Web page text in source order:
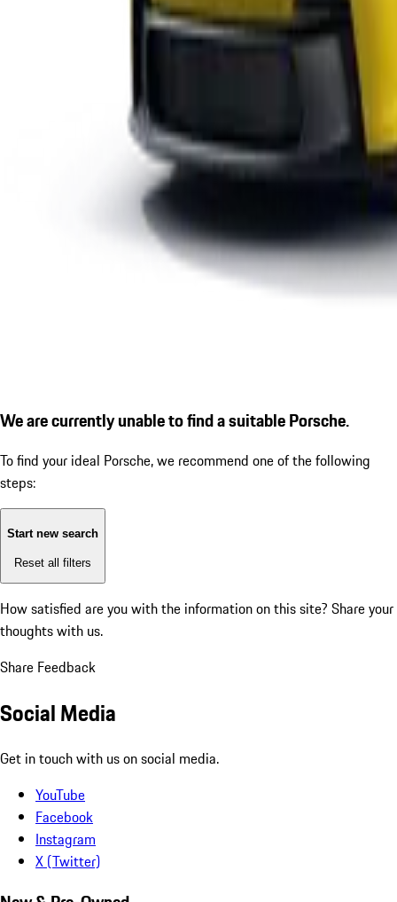
We are currently unable to find a suitable Porsche.
To find your ideal Porsche, we recommend one of the following
steps:
Start new search
Reset all filters
How satisfied are you with the information on this site? Share your
thoughts with us.
Share Feedback
Social Media
Get in touch with us on social media.
YouTube
Facebook
Instagram
X (Twitter)